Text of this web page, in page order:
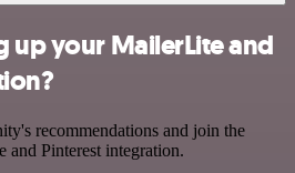
up your MailerLite and
recommendations and join the
and Pinterest integration.